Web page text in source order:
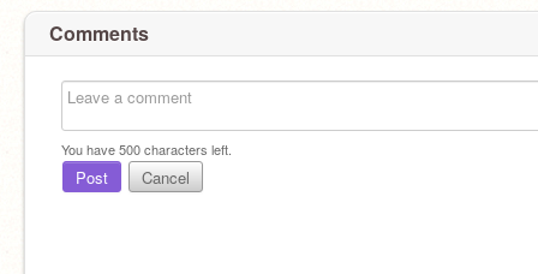
Comments
You have500characters left.
Post Cancel